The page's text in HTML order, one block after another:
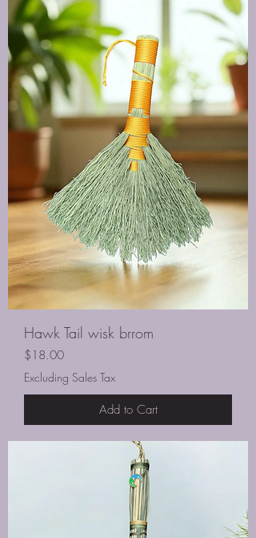
Hawk Tail wisk brrom
Price
$18.00
Excluding Sales Tax
Add to Cart